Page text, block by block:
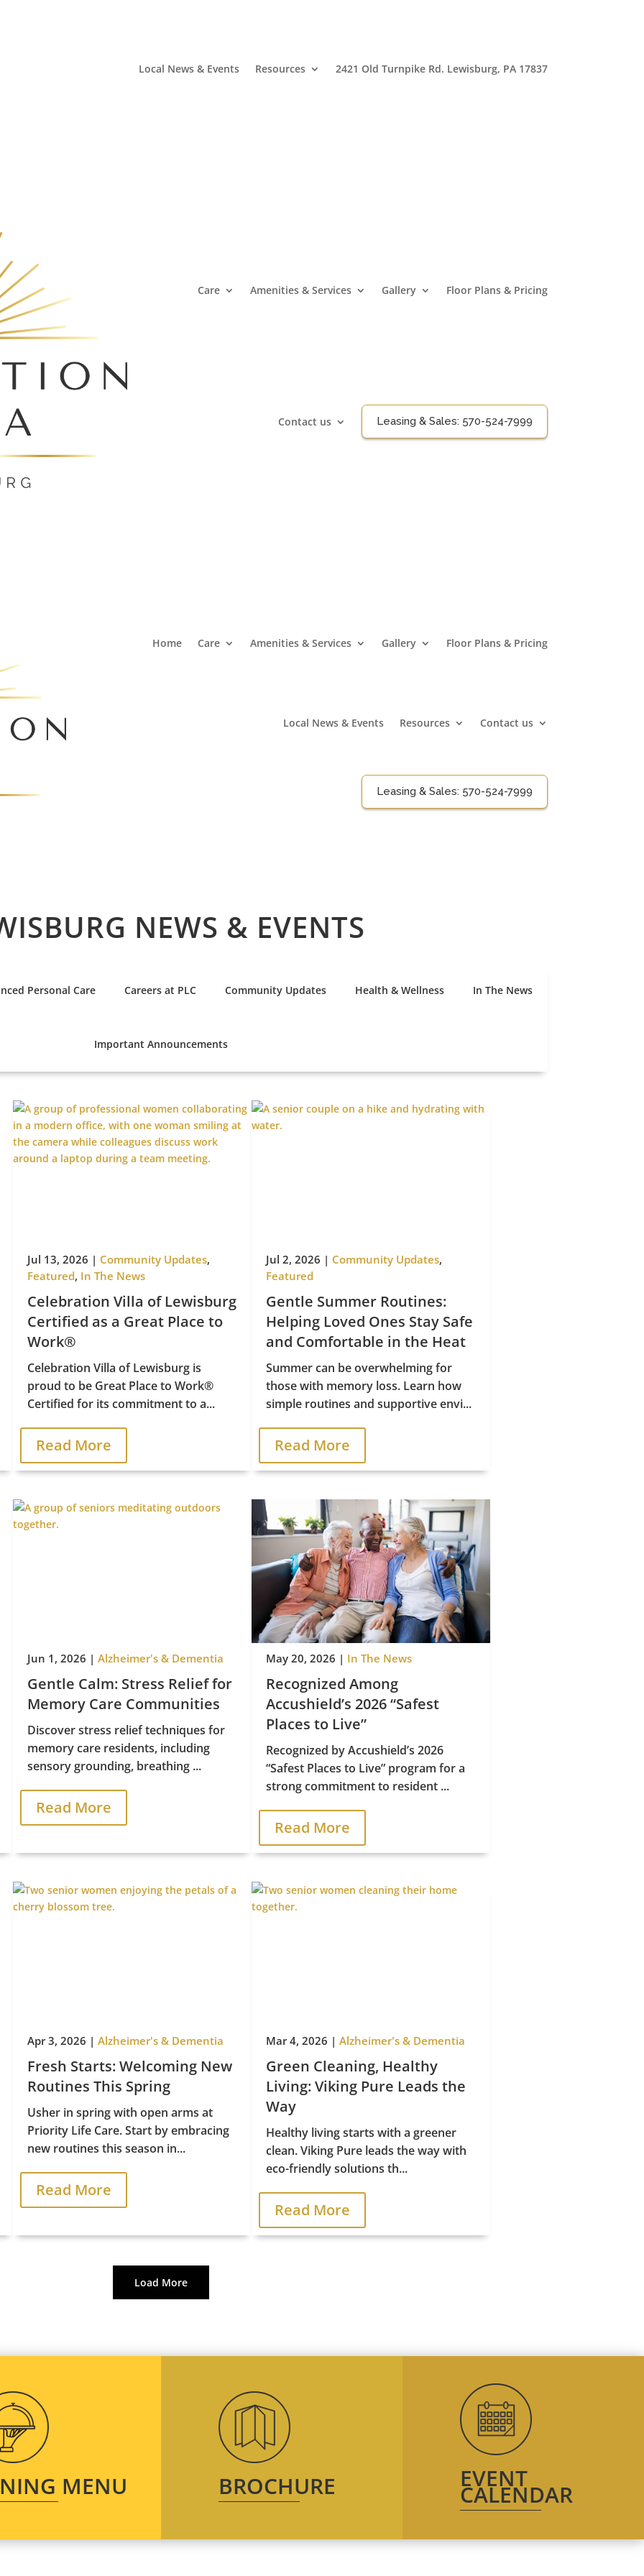
Local News & Events Resources 2421 Old Turnpike Rd. Lewisburg, PA 17837
Care Amenities & Services Gallery Floor Plans & Pricing
Contact us Leasing & Sales: 570-524-7999
Home Care Amenities & Services Gallery Floor Plans & Pricing
Local News & Events Resources Contact us
Leasing & Sales: 570-524-7999
NEWS & EVENTS
Personal Care Careers at PLC Community Updates Health & Wellness In The News
Important Announcements
Jul 13, 2026 | Community Updates,
Featured, In The News
Celebration Villa of Lewisburg
Certified as a Great Place to
Work®
Celebration Villa of Lewisburg is
proud to be Great Place to Work®
Certified for its commitment to a...
Read More
Jul 2, 2026 | Community Updates,
Featured
Gentle Summer Routines:
Helping Loved Ones Stay Safe
and Comfortable in the Heat
Summer can be overwhelming for
those with memory loss. Learn how
simple routines and supportive envi...
Read More
Jun 1, 2026 |Alzheimer's & Dementia
Gentle Calm: Stress Relief for
Memory Care Communities
Discover stress relief techniques for
memory care residents, including
sensory grounding, breathing ...
Read More
May 20, 2026 | In The News
Recognized Among
Accushield’s 2026 “Safest
Places to Live”
Recognized by Accushield’s 2026
“Safest Places to Live” program for a
strong commitment to resident ...
Read More
Apr 3, 2026 |Alzheimer's & Dementia
Fresh Starts: Welcoming New
Routines This Spring
Usher in spring with open arms at
Priority Life Care. Start by embracing
new routines this season in...
Read More
Mar 4, 2026 | Alzheimer's & Dementia
Green Cleaning, Healthy
Living: Viking Pure Leads the
Way
Healthy living starts with a greener
clean. Viking Pure leads the way with
eco-friendly solutions th...
Read More
Load More
MENU BROCHURE EVENT
CALENDAR

Contact Us
Schedule A Tour

Find Us
2421 Old Turnpike Road

Mon–Fri, 9AM–5PM EST